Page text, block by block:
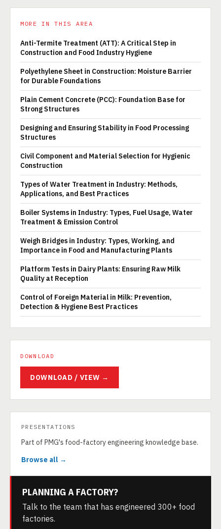
MORE IN THIS AREA
Anti-Termite Treatment (ATT): A Critical Step in
Construction and Food Industry Hygiene
Polyethylene Sheet in Construction: Moisture Barrier
for Durable Foundations
Plain Cement Concrete (PCC): Foundation Base for
Strong Structures
Designing and Ensuring Stability in Food Processing
Structures
Civil Component and Material Selection for Hygienic
Construction
Types of Water Treatment in Industry: Methods,
Applications, and Best Practices
Boiler Systems in Industry: Types, Fuel Usage, Water
Treatment & Emission Control
Weigh Bridges in Industry: Types, Working, and
Importance in Food and Manufacturing Plants
Platform Tests in Dairy Plants: Ensuring Raw Milk
Quality at Reception
Control of Foreign Material in Milk: Prevention,
Detection & Hygiene Best Practices
DOWNLOAD
DOWNLOAD / VIEW →
PRESENTATIONS
Part of PMG's food-factory engineering knowledge base.
Browse all →
PLANNING A FACTORY?
Talk to the team that has engineered 300+ food
factories.